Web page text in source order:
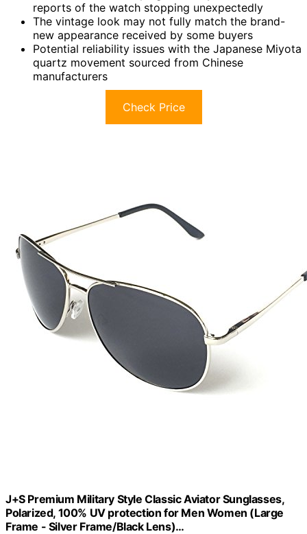
reports of the watch stopping unexpectedly
The vintage look may not fully match the brand-
new appearance received by some buyers
Potential reliability issues with the Japanese Miyota
quartz movement sourced from Chinese
manufacturers
Check Price
J+S Premium Military Style Classic Aviator Sunglasses,
Polarized, 100% UV protection for Men Women (Large
Frame - Silver Frame/Black Lens)…